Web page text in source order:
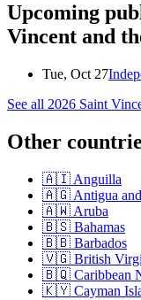
Upcoming
Vincent and
Tue, Oct 27
See all 2026 Saint
Other
🇦🇮 Anguilla
🇦🇬 Antigua
🇦🇼 Aruba
🇧🇸 Bahamas
🇧🇧 Barbados
🇻🇬 British
🇧🇶 Caribbean
🇰🇾 Cayman